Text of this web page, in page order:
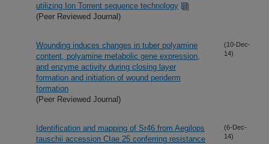
utilizing Ion Torrent sequence technology
(Peer Reviewed Journal)
Wounding induces changes in tuber polyamine
content, polyamine metabolic gene expression,
and enzyme activity during closing layer
formation and initiation of wound periderm
formation
(Peer Reviewed Journal)
(10-Dec-
14)
Identification and mapping of Sr46 from Aegilops
tauschii accession CIae 25 conferring resistance
(6-Dec-
14)